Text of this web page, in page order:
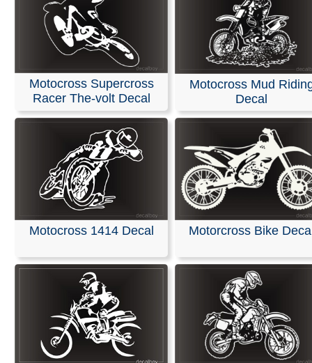
Motocross Supercross
Racer The-volt Decal
Motocross Mud
Decal
Motocross 1414 Decal Motorcross Bike